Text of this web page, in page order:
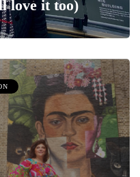
love it too)